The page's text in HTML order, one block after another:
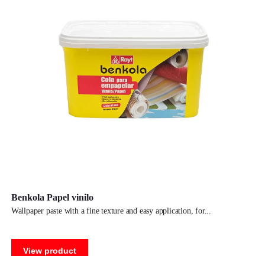
Benkola Papel vinilo
wallpaper paste with a fine texture and easy application, for
View product